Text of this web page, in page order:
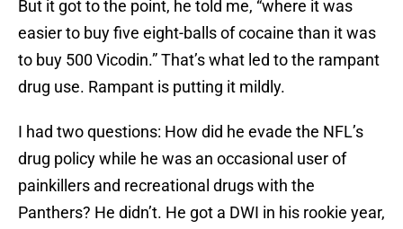
But it got to the point, he told me, “where it was
easier to buy five eight-balls of cocaine than it was
to buy 500 Vicodin.” That’s what led to the rampant
drug use. Rampant is putting it mildly.
I had two questions: How did he evade the NFL’s
drug policy while he was an occasional user of
painkillers and recreational drugs with the
Panthers? He didn’t. He got a DWI in his rookie year,